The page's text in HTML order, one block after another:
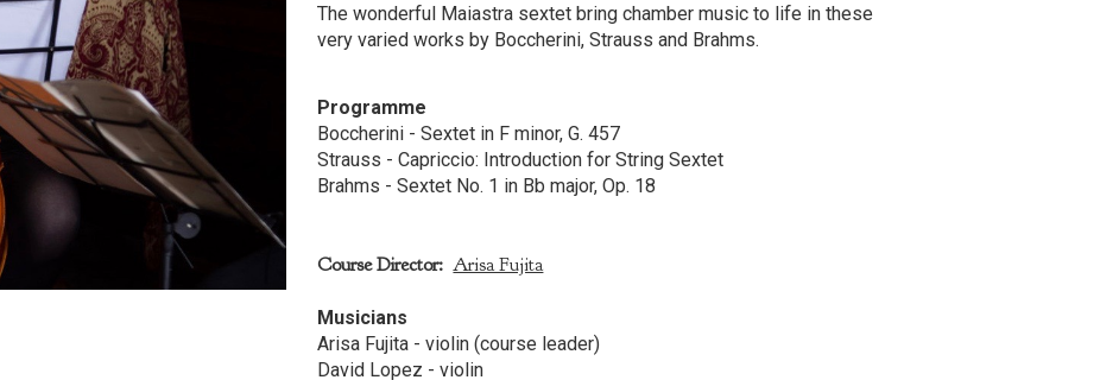
The wonderful Maiastra sextet bring chamber music to life in these
very varied works by Boccherini, Strauss and Brahms.
Programme
Boccherini - Sextet in F minor, G. 457
Strauss - Capriccio: Introduction for String Sextet
Brahms - Sextet No. 1 in Bb major, Op. 18
Course Director: Arisa Fujita
Musicians
Arisa Fujita - violin (course leader)
David Lopez - violin